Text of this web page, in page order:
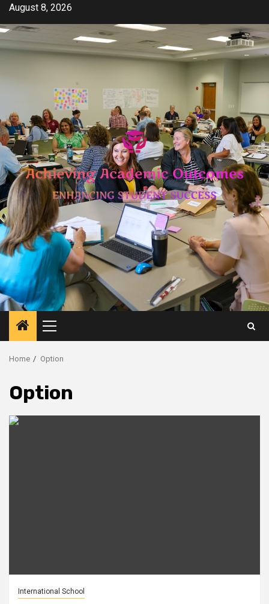
Skip
content
August 8, 2026
Primary
Menu
Home Option
Option
International School